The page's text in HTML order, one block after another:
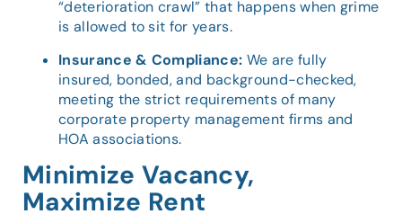
“deterioration crawl” that happens when grime
is allowed to sit for years.
Insurance & Compliance: We are fully
insured, bonded, and background-checked,
meeting the strict requirements of many
corporate property management firms and
HOA associations.
Minimize Vacancy,
Maximize Rent